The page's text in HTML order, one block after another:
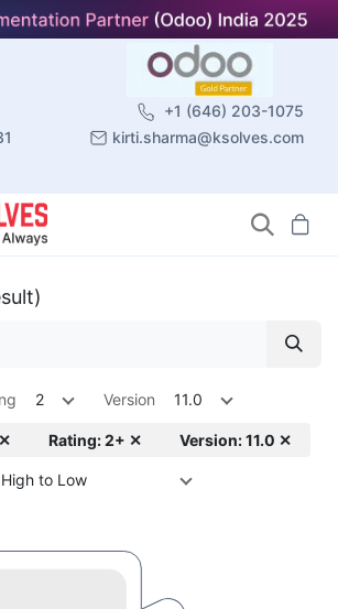
+1 (646) 203-1075
kirti.sharma@ksolves.com
2 Version 11.0
Rating: 2+ ✕ Version: 11.0 ✕
to Low